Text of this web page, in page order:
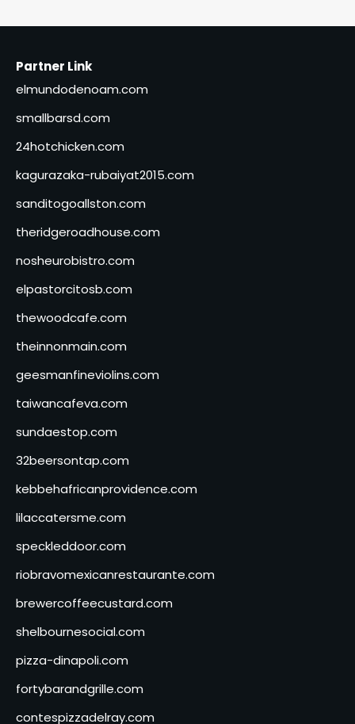
Partner Link
elmundodenoam.com
smallbarsd.com
24hotchicken.com
kagurazaka-rubaiyat2015.com
sanditogoallston.com
theridgeroadhouse.com
nosheurobistro.com
elpastorcitosb.com
thewoodcafe.com
theinnonmain.com
geesmanfineviolins.com
taiwancafeva.com
sundaestop.com
32beersontap.com
kebbehafricanprovidence.com
lilaccatersme.com
speckleddoor.com
riobravomexicanrestaurante.com
brewercoffeecustard.com
shelbournesocial.com
pizza-dinapoli.com
fortybarandgrille.com
contespizzadelray.com